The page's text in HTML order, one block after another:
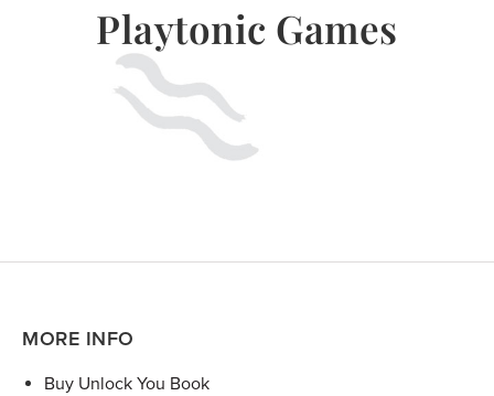
Playtonic Games
MORE INFO
Buy Unlock You Book